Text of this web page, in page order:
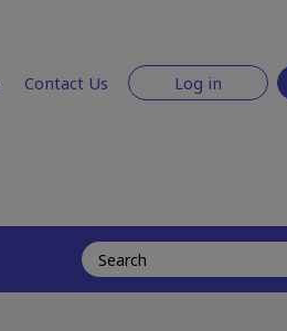
Contact Us Log in